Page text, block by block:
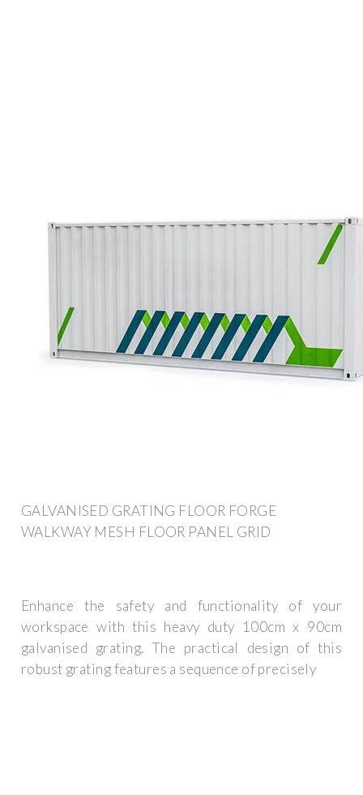
GALVANISED GRATING FLOOR FORGE
WALKWAY MESH FLOOR PANEL GRID
Enhance the safety and functionality of your
workspace with this heavy duty 100cm x 90cm
galvanised grating. The practical design of this
robust grating features a sequence of precisely